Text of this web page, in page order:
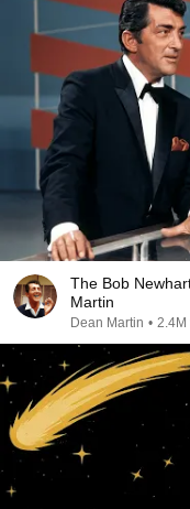
severed an
for the rest of
The tiny minority
down clearly
this world
least 25 million
World Records.
The Bob
Martin
Dean Martin • 2.4M